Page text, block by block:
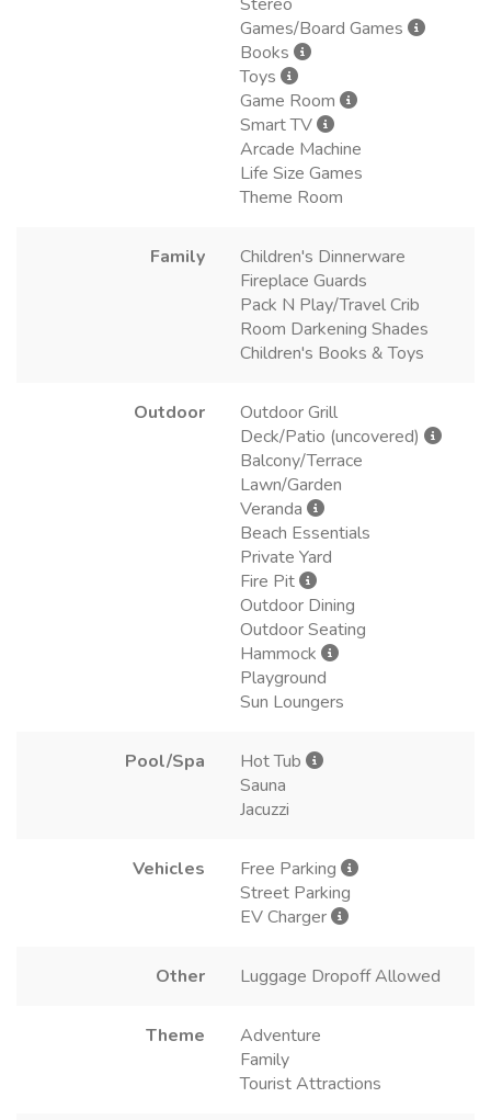
Games/Board Games
Books
Toys
Game Room
Smart TV
Arcade Machine
Life Size Games
Theme Room
Family
Children's Dinnerware
Fireplace Guards
Pack N Play/Travel Crib
Room Darkening Shades
Children's Books & Toys
Outdoor
Outdoor Grill
Deck/Patio (uncovered)
Balcony/Terrace
Lawn/Garden
Veranda
Beach Essentials
Private Yard
Fire Pit
Outdoor Dining
Outdoor Seating
Hammock
Playground
Sun Loungers
Pool/Spa
Hot Tub
Sauna
Jacuzzi
Vehicles
Free Parking
Street Parking
EV Charger
Other Luggage Dropoff Allowed
Theme
Adventure
Family
Tourist Attractions